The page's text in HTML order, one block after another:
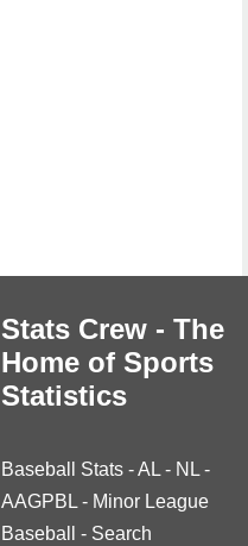
Stats Crew - The
Home of Sports
Statistics
Baseball Stats -AL - NL -
AAGPBL - Minor League
Baseball
- Search